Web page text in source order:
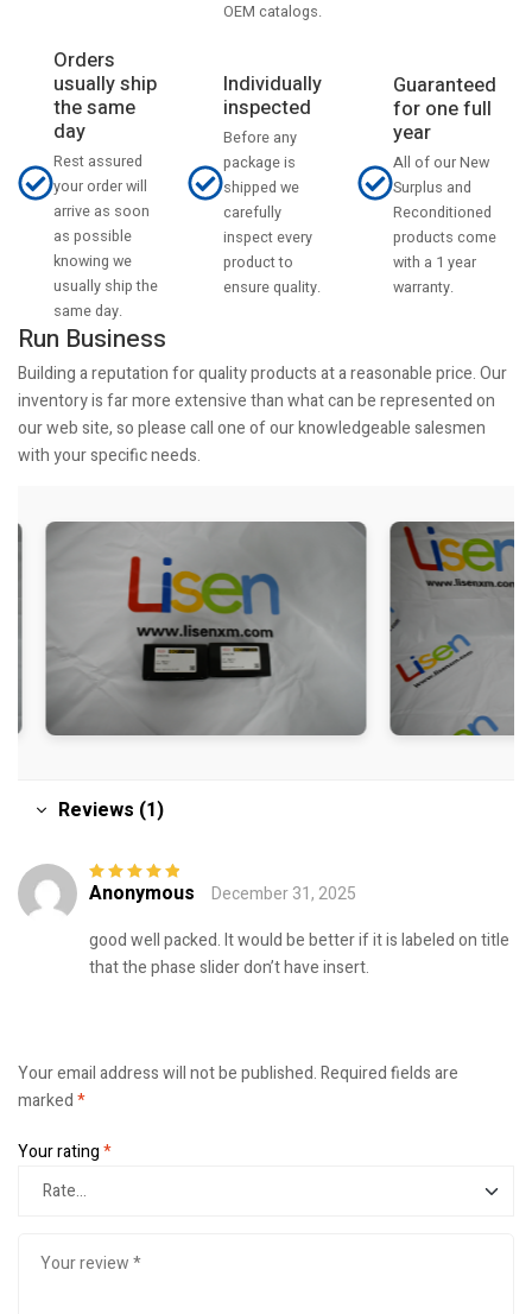
OEM catalogs.
Orders
usually ship
the same
day
Rest assured
your order will
arrive as soon
as possible
knowing we
usually ship the
same day.
Individually
inspected
Before any
package is
shipped we
carefully
inspect every
product to
ensure quality.
Guaranteed
for one full
year
All of our New
Surplus and
Reconditioned
products come
with a 1 year
warranty.
Run Business
Building a reputation for quality products at a reasonable price. Our
inventory is far more extensive than what can be represented on
our web site, so please call one of our knowledgeable salesmen
with your specific needs.
Reviews (1)
Rated5out of
Anonymous
December 31, 2025
good well packed. It would be better if it is labeled on title
that the phase slider don’t have insert.
Your email address will not be published.Required fields are
marked*
Your rating*